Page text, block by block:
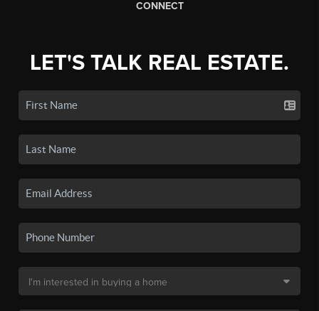
CONNECT
LET'S TALK REAL ESTATE.